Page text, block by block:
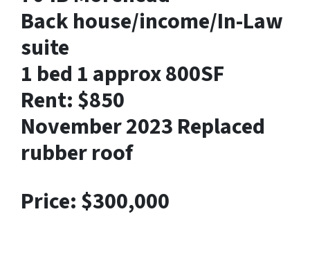
Back house/income/In-Law
suite
1 bed 1 approx 800SF
Rent: $850
November 2023 Replaced
rubber roof
Price: $300,000